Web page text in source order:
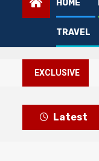
HOME
TRAVEL
EXCLUSIVE
Latest